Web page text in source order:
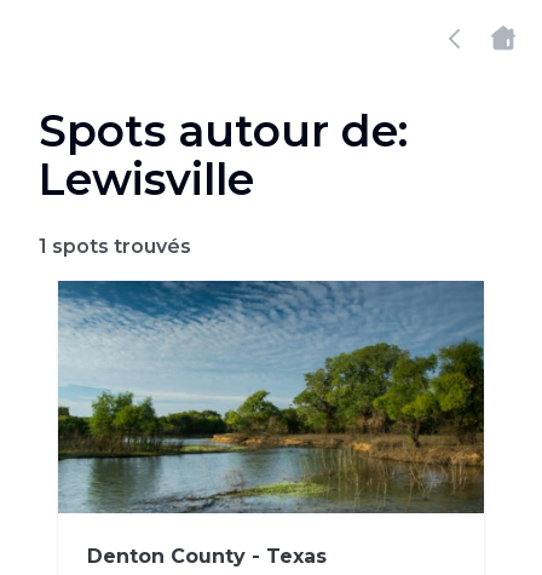
Spots autour de:
Lewisville
1 spots trouvés
Denton County - Texas